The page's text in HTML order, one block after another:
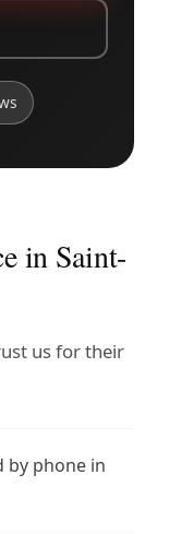
in Saint-
us for their
by phone in